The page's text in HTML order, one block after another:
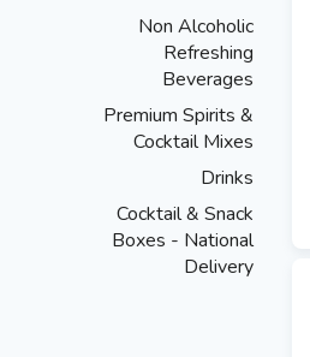
Non Alcoholic
Refreshing
Beverages
Premium Spirits &
Cocktail Mixes
Drinks
Cocktail & Snack
Boxes - National
Delivery